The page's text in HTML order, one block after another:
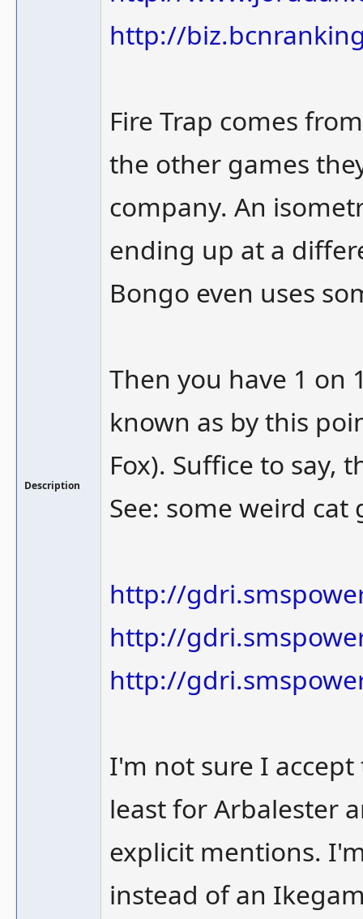
Description
http://
Fire Trap comes
the other games
company. An
ending up at a
Bongo even uses
Then you have 1 on
known as by this
Fox). Suffice to say,
See: some weird
http://
http://
http://
I'm not sure I
least for Arbalester
explicit mentions.
instead of an